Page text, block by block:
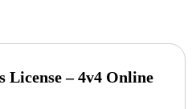
License – 4v4 Online